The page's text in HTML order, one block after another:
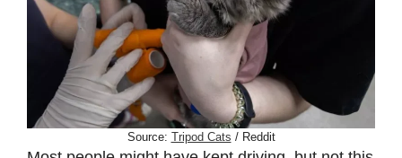
Source: Tripod Cats / Reddit